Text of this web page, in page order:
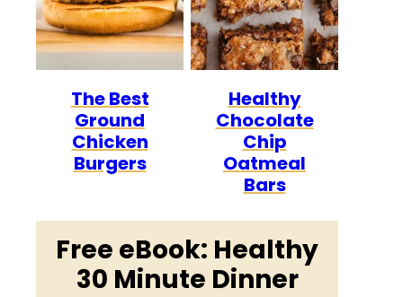
The Best
Ground
Chicken
Burgers
Healthy
Chocolate
Chip
Oatmeal
Bars
Free eBook: Healthy
30 Minute Dinner